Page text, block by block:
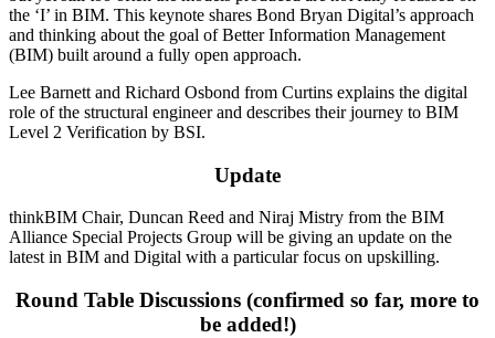
the ‘I’ in BIM. This keynote shares Bond Bryan Digital’s approach
and thinking about the goal of Better Information Management
(BIM) built around a fully open approach.
Lee Barnett and Richard Osbond from Curtins explains the digital
role of the structural engineer and describes their journey to BIM
Level 2 Verification by BSI.
Update
thinkBIM Chair, Duncan Reed and Niraj Mistry from the BIM
Alliance Special Projects Group will be giving an update on the
latest in BIM and Digital with a particular focus on upskilling.
Round Table Discussions (confirmed so far, more to
be added!)